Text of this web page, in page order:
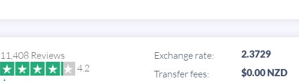
11,408 Reviews
4.2
Exchange rate: 2.3729
Transfer fees: $0.00 NZD